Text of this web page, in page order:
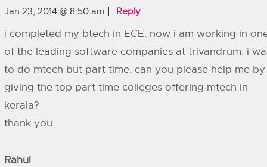
Jan 23, 2014 @ 8:50 am Reply
i completed my btech in ECE. now i am working in
of the leading software companies at trivandrum. i
to do mtech but part time. can you please help me by
giving the top part time colleges offering mtech in
kerala?
thank you.
Rahul